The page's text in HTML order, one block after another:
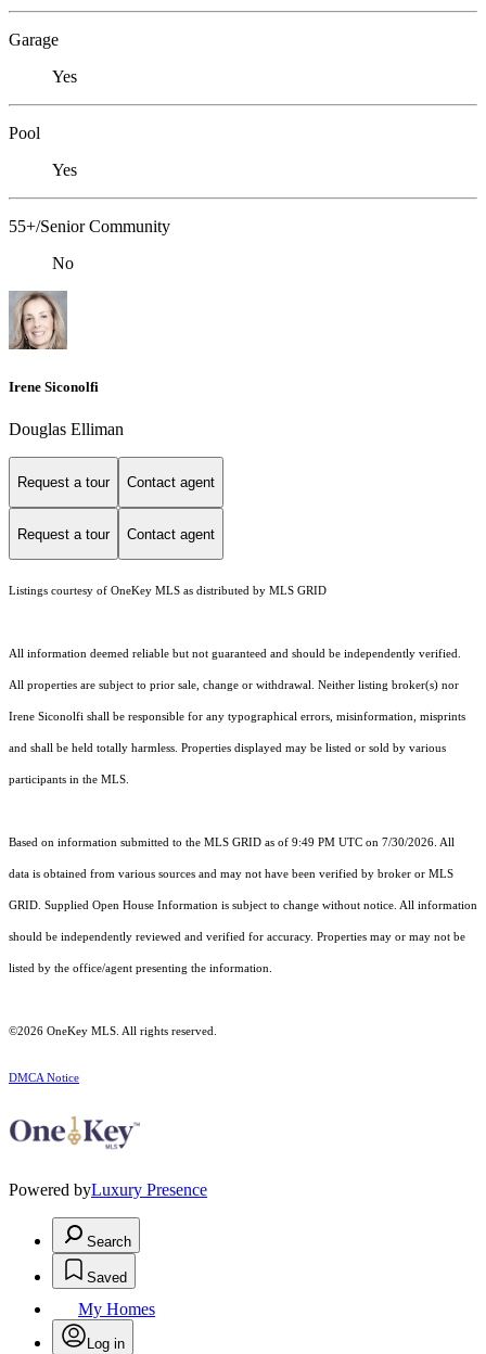
Garage
Yes
Pool
Yes
55+/Senior Community
No
Irene Siconolfi
Douglas Elliman
Request a tour Contact agent
Request a tour Contact agent
Listings courtesy of OneKey MLS as distributed by MLS GRID
All information deemed reliable but not guaranteed and should be independently verified.
All properties are subject to prior sale, change or withdrawal. Neither listing broker(s) nor
Irene Siconolfi shall be responsible for any typographical errors, misinformation, misprints
and shall be held totally harmless. Properties displayed may be listed or sold by various
participants in the MLS.
Based on information submitted to the MLS GRID as of 9:49 PM UTC on 7/30/2026. All
data is obtained from various sources and may not have been verified by broker or MLS
GRID. Supplied Open House Information is subject to change without notice. All information
should be independently reviewed and verified for accuracy. Properties may or may not be
listed by the office/agent presenting the information.
©2026 OneKey MLS . All rights reserved.
DMCA Notice
Powered byLuxury Presence
Search
Saved
My Homes
Log in